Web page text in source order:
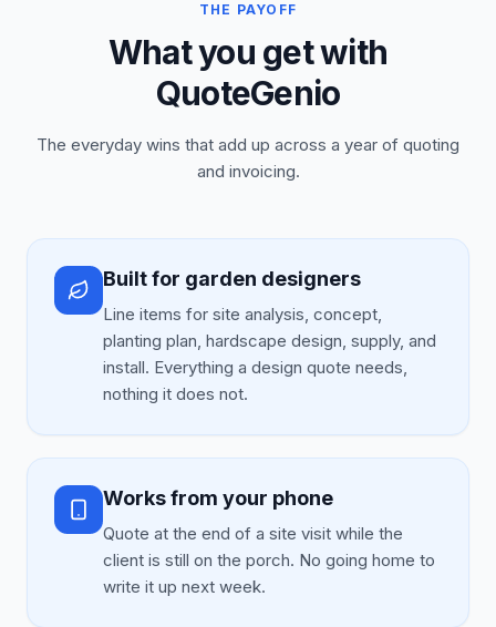
THE PAYOFF
What you get with
QuoteGenio
The everyday wins that add up across a year of quoting
and invoicing.
Built for garden designers
Line items for site analysis, concept,
planting plan, hardscape design, supply, and
install. Everything a design quote needs,
nothing it does not.
Works from your phone
Quote at the end of a site visit while the
client is still on the porch. No going home to
write it up next week.